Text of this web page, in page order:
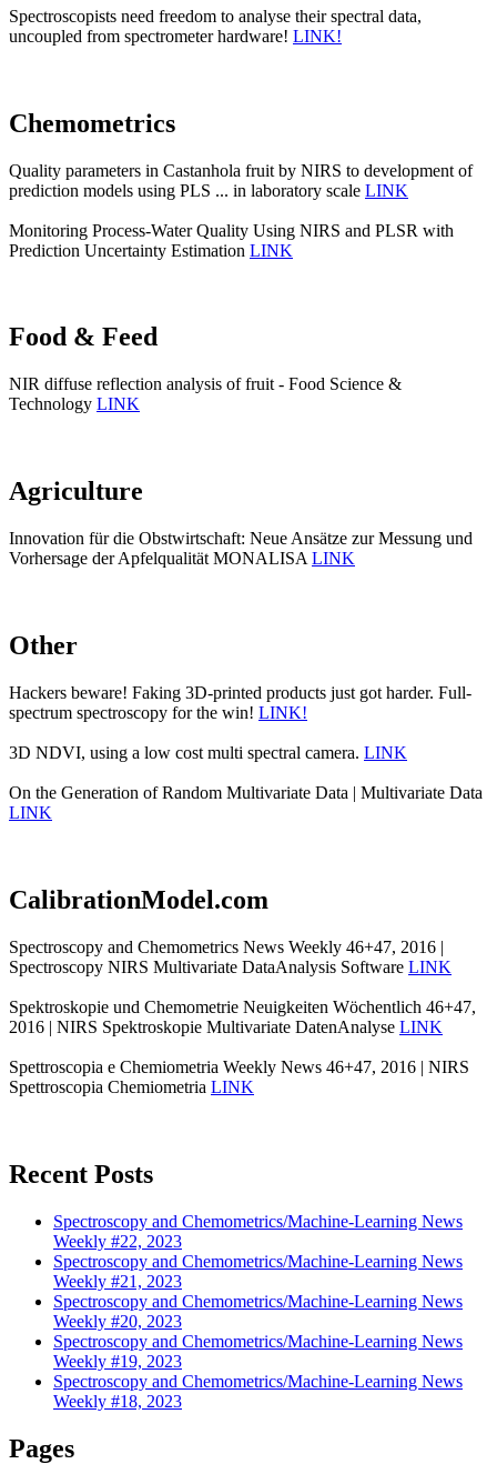
Spectroscopists need freedom to analyse their spectral data,
uncoupled from spectrometer hardware! LINK!
Chemometrics
Quality parameters in Castanhola fruit by NIRS to development of
prediction models using PLS ... in laboratory scale LINK
Monitoring Process-Water Quality Using NIRS and PLSR with
Prediction Uncertainty Estimation LINK
Food & Feed
NIR diffuse reflection analysis of fruit - Food Science &
Technology LINK
Agriculture
Innovation für die Obstwirtschaft: Neue Ansätze zur Messung und
Vorhersage der Apfelqualität MONALISA LINK
Other
Hackers beware! Faking 3D-printed products just got harder. Full-
spectrum spectroscopy for the win! LINK!
3D NDVI, using a low cost multi spectral camera. LINK
On the Generation of Random Multivariate Data | Multivariate Data
LINK
CalibrationModel.com
Spectroscopy and Chemometrics News Weekly 46+47, 2016 |
Spectroscopy NIRS Multivariate DataAnalysis Software LINK
Spektroskopie und Chemometrie Neuigkeiten Wöchentlich 46+47,
2016 | NIRS Spektroskopie Multivariate DatenAnalyse LINK
Spettroscopia e Chemiometria Weekly News 46+47, 2016 | NIRS
Spettroscopia Chemiometria LINK
Recent Posts
Spectroscopy and Chemometrics/Machine-Learning News
Weekly #22, 2023
Spectroscopy and Chemometrics/Machine-Learning News
Weekly #21, 2023
Spectroscopy and Chemometrics/Machine-Learning News
Weekly #20, 2023
Spectroscopy and Chemometrics/Machine-Learning News
Weekly #19, 2023
Spectroscopy and Chemometrics/Machine-Learning News
Weekly #18, 2023
Pages